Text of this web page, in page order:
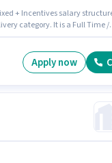
+ Incentives salary
category. It is a Full Time /
Apply now